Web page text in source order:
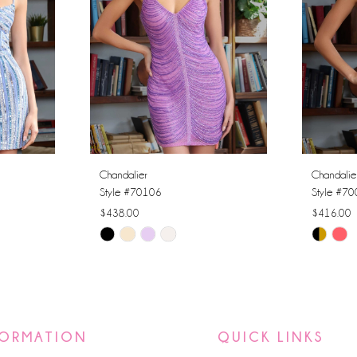
Chandalier
Style #70106
$438.00
Skip
Style
$416.00
Skip
end
QUICK LINKS